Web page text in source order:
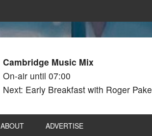
Cambridge Music Mix
On-air until 07:00
Next: Early Breakfast with Roger Pake
ABOUT ADVERTISE